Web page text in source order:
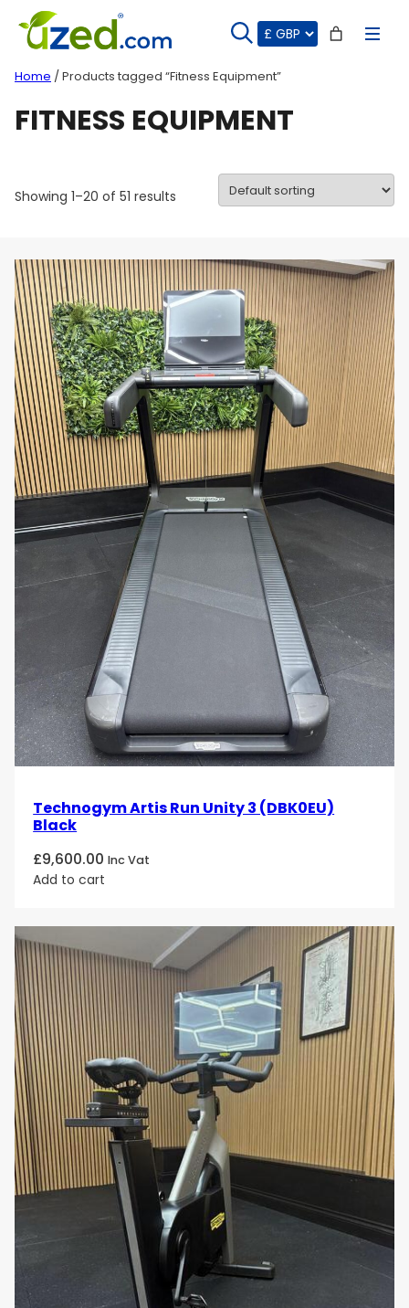
content
Home / Products tagged “Fitness Equipment”
FITNESS EQUIPMENT
Showing 1–20 of 51 results
Technogym Artis Run Unity 3 (DBK0EU)
Black
£9,600.00 Inc Vat
Add to cart